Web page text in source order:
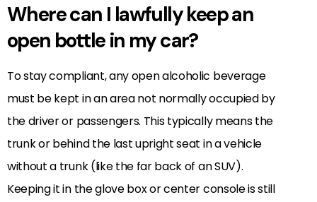
Where can I lawfully keep an
open bottle in my car?
To stay compliant, any open alcoholic beverage
must be kept in an area not normally occupied by
the driver or passengers. This typically means the
trunk or behind the last upright seat in a vehicle
without a trunk (like the far back of an SUV).
Keeping it in the glove box or center console is still